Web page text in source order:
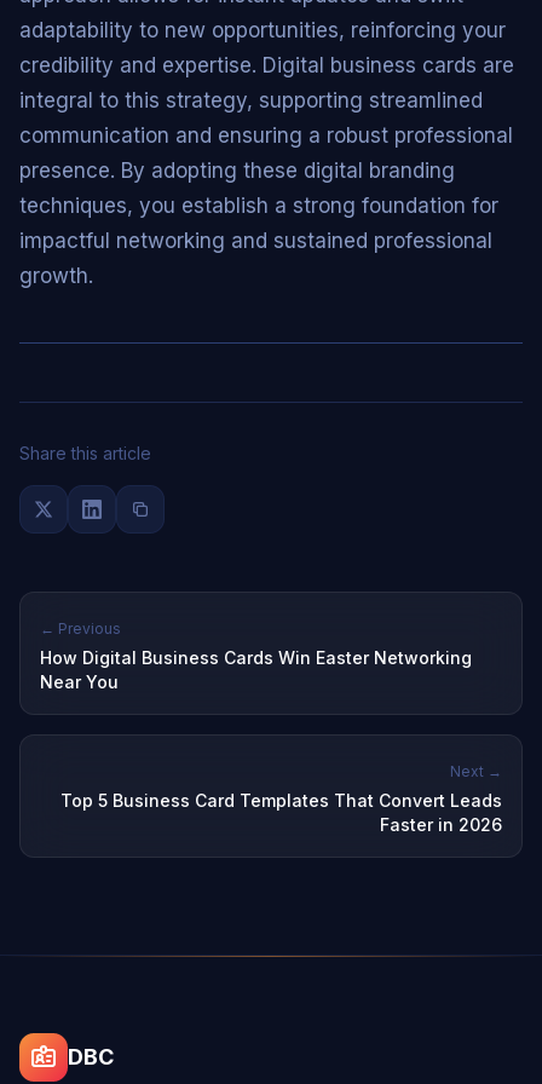
adaptability to new opportunities, reinforcing your
credibility and expertise. Digital business cards are
integral to this strategy, supporting streamlined
communication and ensuring a robust professional
presence. By adopting these digital branding
techniques, you establish a strong foundation for
impactful networking and sustained professional
growth.
Share this article
← Previous
How Digital Business Cards Win Easter Networking
Near You
Next →
Top 5 Business Card Templates That Convert Leads
Faster in 2026
DBC